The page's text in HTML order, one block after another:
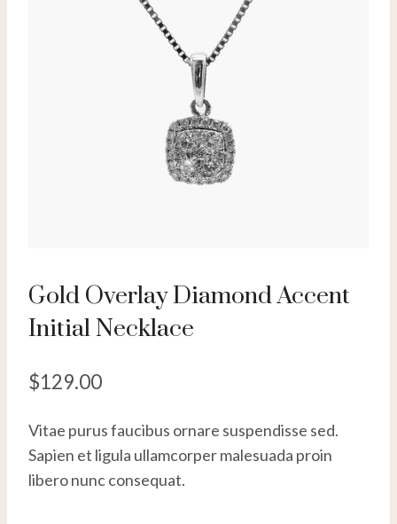
Gold Overlay Diamond Accent
Initial Necklace
$129.00
Vitae purus faucibus ornare suspendisse sed.
Sapien et ligula ullamcorper malesuada proin
libero nunc consequat.